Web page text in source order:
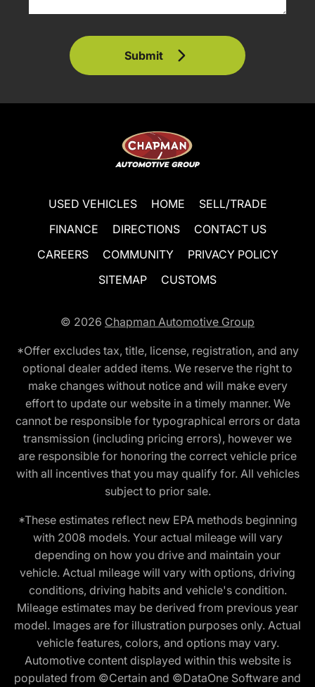
Submit
USED VEHICLES HOME
SELL/TRADE
FINANCE
DIRECTIONS
CONTACT US
CAREERS
COMMUNITY
PRIVACY POLICY
SITEMAP
CUSTOMS
© 2026 Chapman Automotive Group
*Offer excludes tax, title, license, registration, and any
optional dealer added items. We reserve the right to
make changes without notice and will make every
effort to update our website in a timely manner. We
cannot be responsible for typographical errors or data
transmission (including pricing errors), however we
are responsible for honoring the correct vehicle price
with all incentives that you may qualify for. All vehicles
subject to prior sale.
*These estimates reflect new EPA methods beginning
with 2008 models. Your actual mileage will vary
depending on how you drive and maintain your
vehicle. Actual mileage will vary with options, driving
conditions, driving habits and vehicle's condition.
Mileage estimates may be derived from previous year
model. Images are for illustration purposes only. Actual
vehicle features, colors, and options may vary.
Automotive content displayed within this website is
populated from ©Certain and ©DataOne Software and